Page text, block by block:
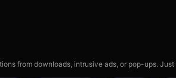
from downloads, intrusive ads, or pop-ups.